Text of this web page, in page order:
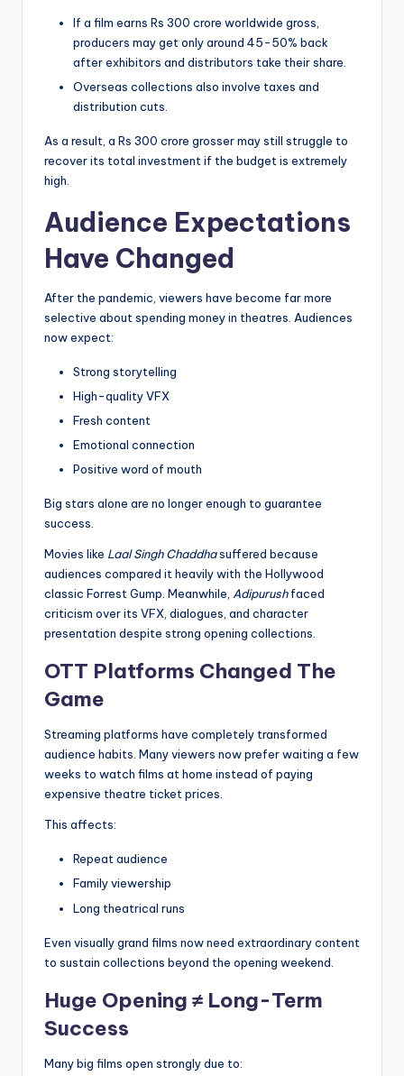
If a film earns Rs 300 crore worldwide gross,
producers may get only around 45-50% back
after exhibitors and distributors take their share.
Overseas collections also involve taxes and
distribution cuts.
As a result, a Rs 300 crore grosser may still struggle to
recover its total investment if the budget is extremely
high.
Audience Expectations
Have Changed
After the pandemic, viewers have become far more
selective about spending money in theatres. Audiences
now expect:
Strong storytelling
High-quality VFX
Fresh content
Emotional connection
Positive word of mouth
Big stars alone are no longer enough to guarantee
success.
Movies like Laal Singh Chaddhasuffered because
audiences compared it heavily with the Hollywood
classic Forrest Gump. Meanwhile, Adipurushfaced
criticism over its VFX, dialogues, and character
presentation despite strong opening collections.
OTT Platforms Changed The
Game
Streaming platforms have completely transformed
audience habits. Many viewers now prefer waiting a few
weeks to watch films at home instead of paying
expensive theatre ticket prices.
This affects:
Repeat audience
Family viewership
Long theatrical runs
Even visually grand films now need extraordinary content
to sustain collections beyond the opening weekend.
Huge Opening ≠ Long-Term
Success
Many big films open strongly due to: